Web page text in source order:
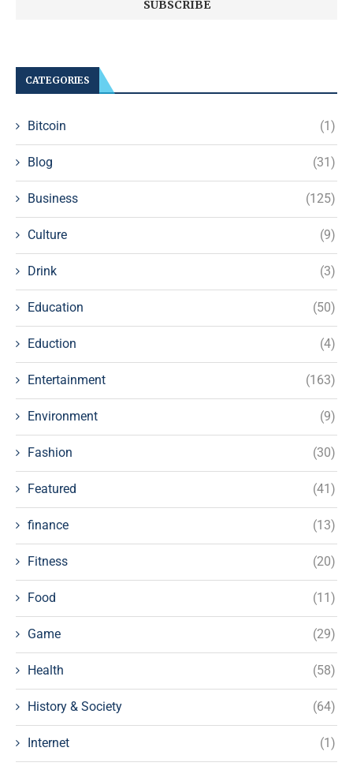
CATEGORIES
Bitcoin (1)
Blog (31)
Business (125)
Culture (9)
Drink (3)
Education (50)
Eduction (4)
Entertainment (163)
Environment (9)
Fashion (30)
Featured (41)
finance (13)
Fitness (20)
Food (11)
Game (29)
Health (58)
History & Society (64)
Internet (1)